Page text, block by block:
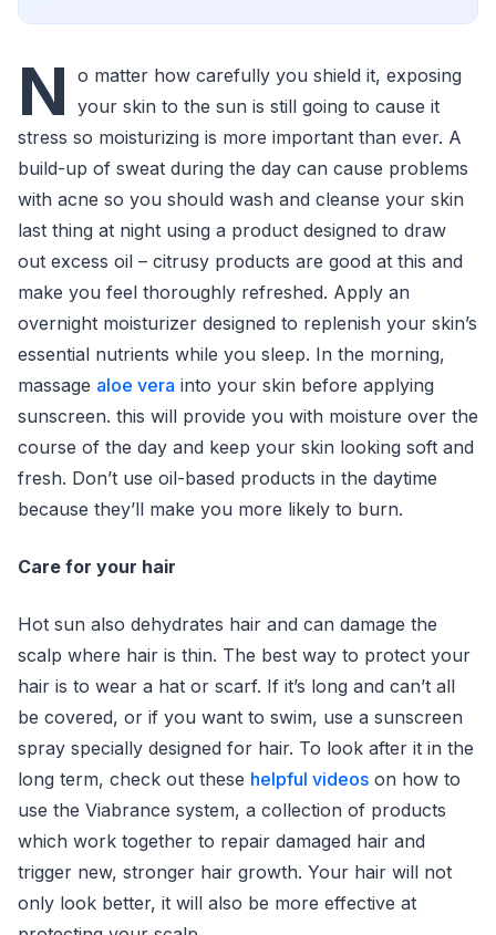
N o matter how carefully you shield it, exposing
your skin to the sun is still going to cause it
stress so moisturizing is more important than ever. A
build-up of sweat during the day can cause problems
with acne so you should wash and cleanse your skin
last thing at night using a product designed to draw
out excess oil – citrusy products are good at this and
make you feel thoroughly refreshed. Apply an
overnight moisturizer designed to replenish your skin’s
essential nutrients while you sleep. In the morning,
massage aloe vera into your skin before applying
sunscreen. this will provide you with moisture over the
course of the day and keep your skin looking soft and
fresh. Don’t use oil-based products in the daytime
because they’ll make you more likely to burn.
Care for your hair
Hot sun also dehydrates hair and can damage the
scalp where hair is thin. The best way to protect your
hair is to wear a hat or scarf. If it’s long and can’t all
be covered, or if you want to swim, use a sunscreen
spray specially designed for hair. To look after it in the
long term, check out these helpful videos on how to
use the Viabrance system, a collection of products
which work together to repair damaged hair and
trigger new, stronger hair growth. Your hair will not
only look better, it will also be more effective at